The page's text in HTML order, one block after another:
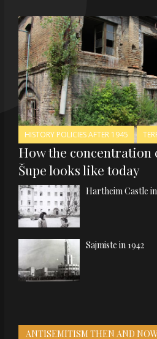
HISTORY POLICIES AFTER 1945
How the concentration
Šupe looks like today
Hartheim Castle
Sajmiste in 1942
ANTISEMITISM THEN AND